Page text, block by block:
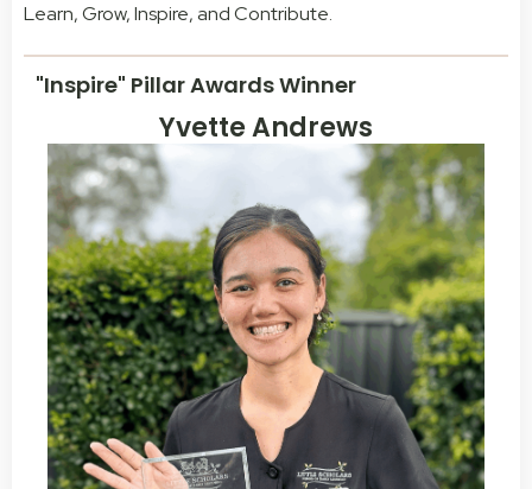
Learn, Grow, Inspire, and Contribute.
"Inspire" Pillar Awards Winner
Yvette Andrews